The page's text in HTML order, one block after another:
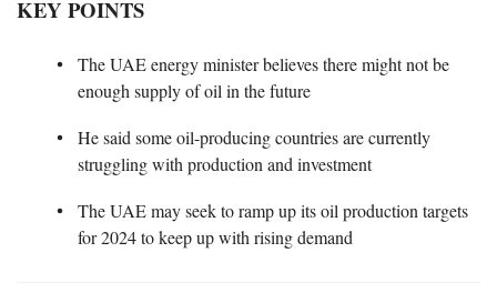
KEY POINTS
The UAE energy minister believes there might not be
enough supply of oil in the future
He said some oil-producing countries are currently
struggling with production and investment
The UAE may seek to ramp up its oil production targets
for 2024 to keep up with rising demand